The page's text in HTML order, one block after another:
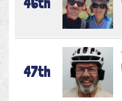
46th
47th